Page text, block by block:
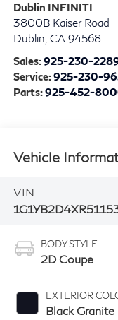
Dublin INFINITI
3800B Kaiser Road
Dublin CA 94568
Sales:925-230-
Service:925-230-
Parts:925-452-
Vehicle
VIN:
BODY STYLE
2D Coupe
EXTERIOR
Black Granite